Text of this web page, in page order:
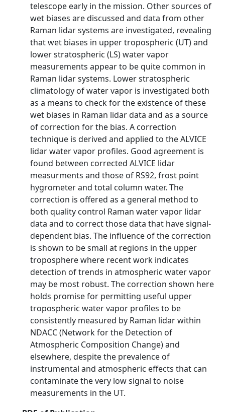
telescope early in the mission. Other sources of
wet biases are discussed and data from other
Raman lidar systems are investigated, revealing
that wet biases in upper tropospheric (UT) and
lower stratospheric (LS) water vapor
measurements appear to be quite common in
Raman lidar systems. Lower stratospheric
climatology of water vapor is investigated both
as a means to check for the existence of these
wet biases in Raman lidar data and as a source
of correction for the bias. A correction
technique is derived and applied to the ALVICE
lidar water vapor profiles. Good agreement is
found between corrected ALVICE lidar
measurments and those of RS92, frost point
hygrometer and total column water. The
correction is offered as a general method to
both quality control Raman water vapor lidar
data and to correct those data that have signal-
dependent bias. The influence of the correction
is shown to be small at regions in the upper
troposphere where recent work indicates
detection of trends in atmospheric water vapor
may be most robust. The correction shown here
holds promise for permitting useful upper
tropospheric water vapor profiles to be
consistently measured by Raman lidar within
NDACC (Network for the Detection of
Atmospheric Composition Change) and
elsewhere, despite the prevalence of
instrumental and atmospheric effects that can
contaminate the very low signal to noise
measurements in the UT.